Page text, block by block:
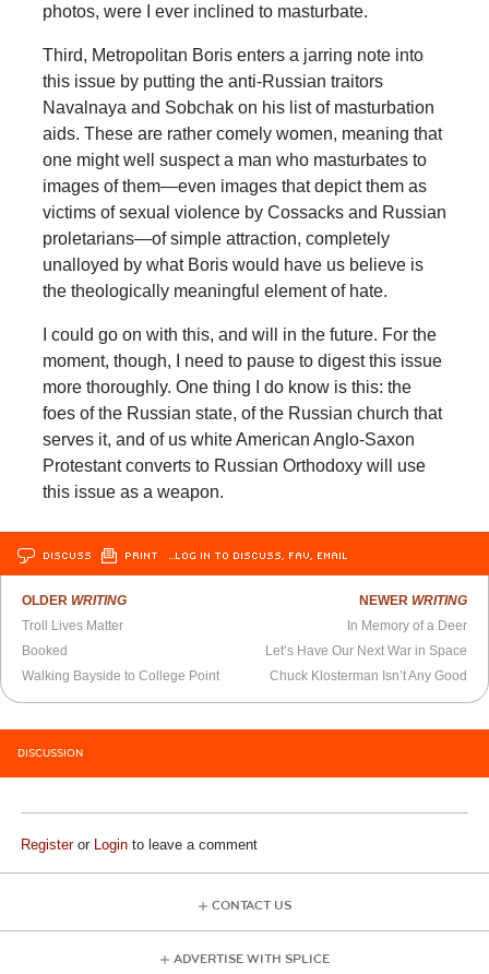
photos, were I ever inclined to masturbate.
Third, Metropolitan Boris enters a jarring note into
this issue by putting the anti-Russian traitors
Navalnaya and Sobchak on his list of masturbation
aids. These are rather comely women, meaning that
one might well suspect a man who masturbates to
images of them—even images that depict them as
victims of sexual violence by Cossacks and Russian
proletarians—of simple attraction, completely
unalloyed by what Boris would have us believe is
the theologically meaningful element of hate.
I could go on with this, and will in the future. For the
moment, though, I need to pause to digest this issue
more thoroughly. One thing I do know is this: the
foes of the Russian state, of the Russian church that
serves it, and of us white American Anglo-Saxon
Protestant converts to Russian Orthodoxy will use
this issue as a weapon.
DISCUSS PRINT …LOG IN TO DISCUSS, FAV, EMAIL
OLDER WRITING
Troll Lives Matter
Booked
Walking Bayside to College Point
NEWER WRITING
In Memory of a Deer
Let’s Have Our Next War in Space
Chuck Klosterman Isn’t Any Good
DISCUSSION
Registeror Login to leave a comment
CONTACT US
ADVERTISE WITH SPLICE